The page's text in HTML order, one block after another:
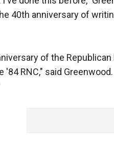
40th anniversary of
of the Republican
'84 RNC," said